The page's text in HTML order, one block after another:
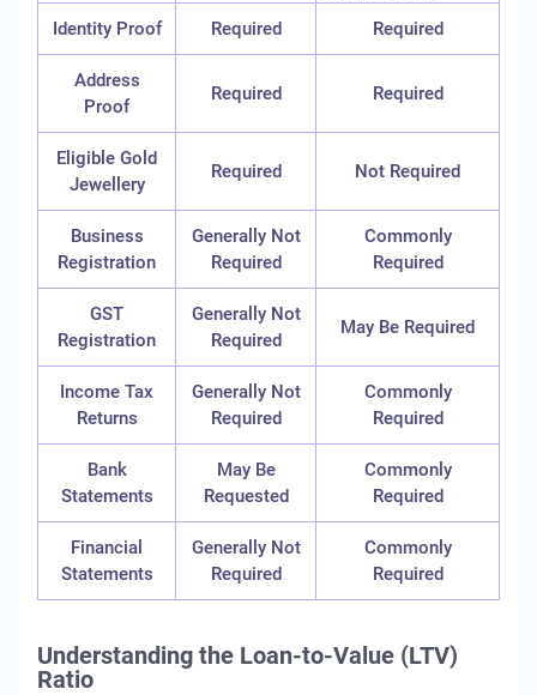
Identity Proof
Required Required
Address
Proof
Required Required
Eligible Gold
Jewellery
Required Not Required
Business
Registration
Generally Not
Required
Commonly
Required
GST
Registration
Generally Not
Required
May Be Required
Income Tax
Returns
Generally Not
Required
Commonly
Required
Bank
Statements
May Be
Requested
Commonly
Required
Financial
Statements
Generally Not
Required
Commonly
Required
Understanding the Loan-to-Value (LTV)
Ratio